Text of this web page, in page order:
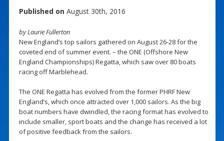
Published on August 30th, 2016
by Laurie Fullerton
New England’s top sailors gathered on August 26-28 for the
coveted end of summer event. – the ONE (Offshore New
England Championships) Regatta, which saw over 80 boats
racing off Marblehead.
The ONE Regatta has evolved from the former PHRF New
England’s, which once attracted over 1,000 sailors. As the big
boat numbers have dwindled, the racing format has evolved to
include smaller, sport boats and the change has received a lot
of positive feedback from the sailors.